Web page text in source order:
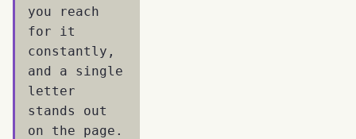
you reach
for it
constantly,
and a single
letter
stands out
on the page.